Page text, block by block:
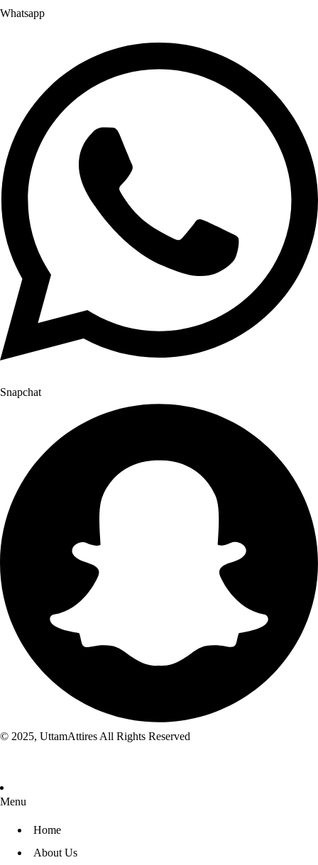
Whatsapp
Snapchat
© 2025, UttamAttires All Rights Reserved
Menu
Home
About Us